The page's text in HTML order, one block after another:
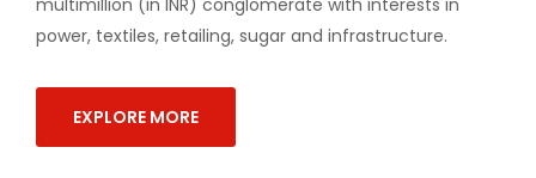
power, textiles, retailing, sugar and infrastructure.
EXPLORE MORE